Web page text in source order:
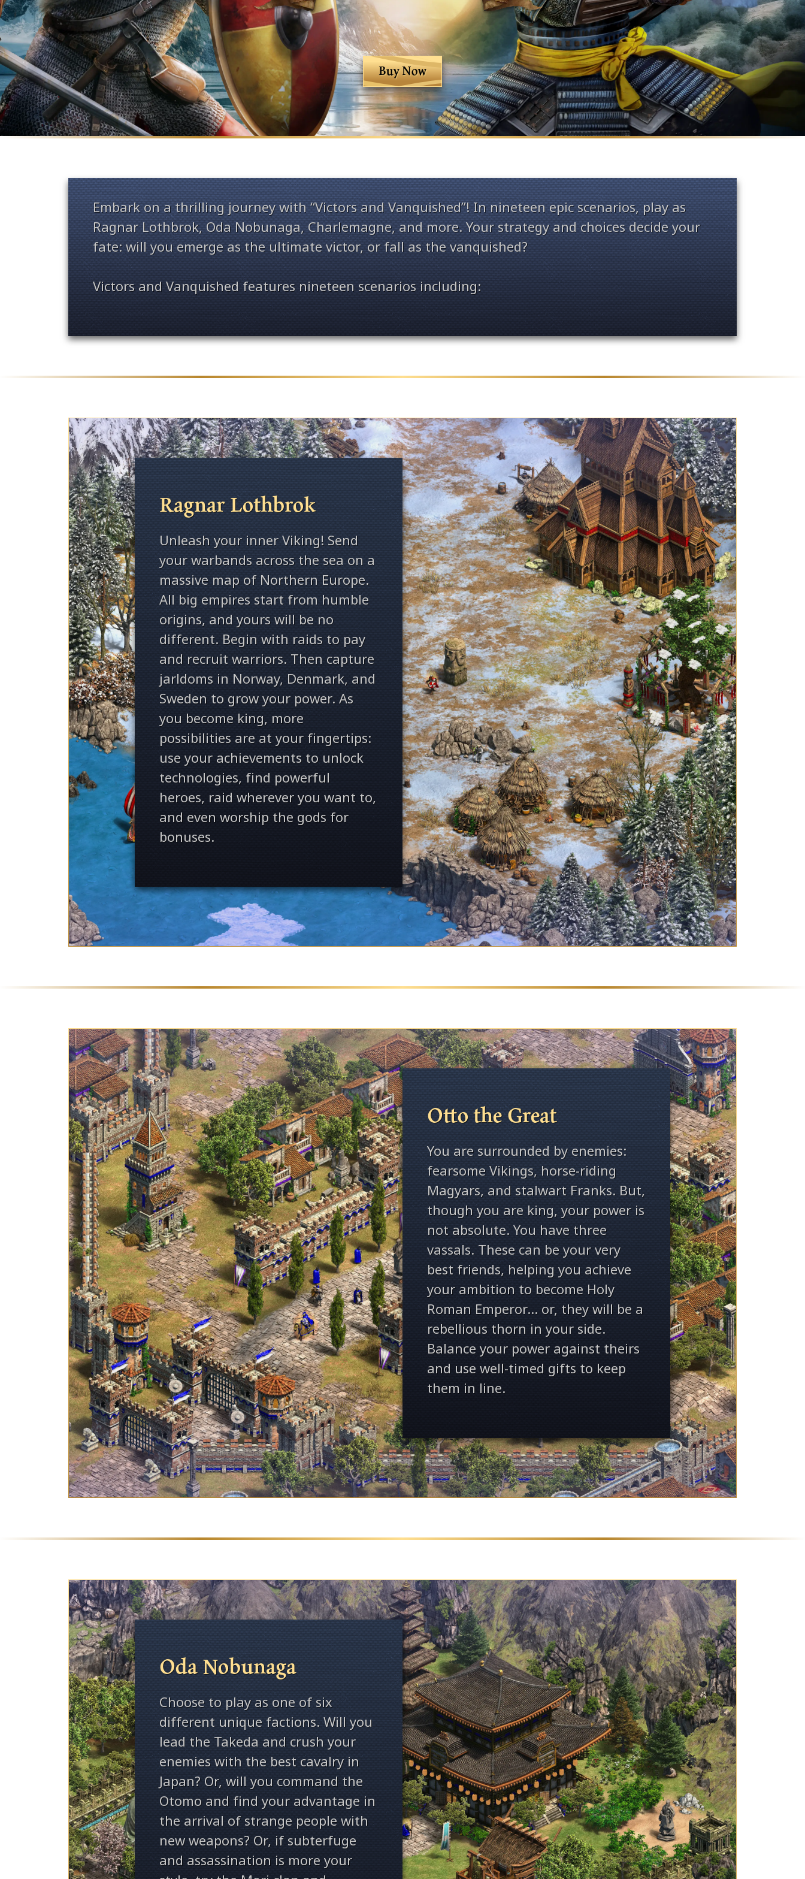
Buy Now
Embark on a thrilling journey with “Victors and Vanquished”! In nineteen epic scenarios, play as
Ragnar Lothbrok, Oda Nobunaga, Charlemagne, and more. Your strategy and choices decide your
fate: will you emerge as the ultimate victor, or fall as the vanquished?
Victors and Vanquished features nineteen scenarios including:
Ragnar Lothbrok
Unleash your inner Viking! Send
your warbands across the sea on a
massive map of Northern Europe.
All big empires start from humble
origins, and yours will be no
different. Begin with raids to pay
and recruit warriors. Then capture
jarldoms in Norway, Denmark, and
Sweden to grow your power. As
you become king, more
possibilities are at your fingertips:
use your achievements to unlock
technologies, find powerful
heroes, raid wherever you want to,
and even worship the gods for
bonuses.
Otto the Great
You are surrounded by enemies:
fearsome Vikings, horse-riding
Magyars, and stalwart Franks. But,
though you are king, your power is
not absolute. You have three
vassals. These can be your very
best friends, helping you achieve
your ambition to become Holy
Roman Emperor… or, they will be a
rebellious thorn in your side.
Balance your power against theirs
and use well-timed gifts to keep
them in line.
Oda Nobunaga
Choose to play as one of six
different unique factions. Will you
lead the Takeda and crush your
enemies with the best cavalry in
Japan? Or, will you command the
Otomo and find your advantage in
the arrival of strange people with
new weapons? Or, if subterfuge
and assassination is more your